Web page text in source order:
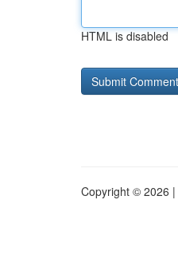
HTML is disabled
Copyright © 2026 |